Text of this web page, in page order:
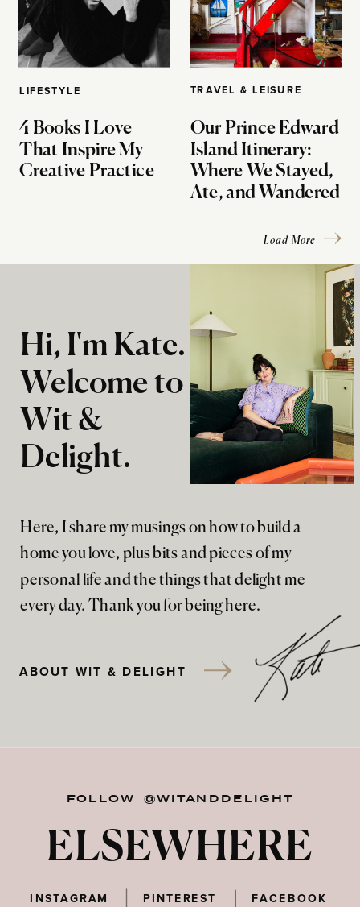
LIFESTYLE
4 Books I Love
That Inspire My
Creative Practice
TRAVEL & LEISURE
Our Prince Edward
Island Itinerary:
Where We Stayed,
Ate, and Wandered
Load More
Here, I share my musings on how to build a
home you love, plus bits and pieces of my
personal life and the things that delight me
every day. Thank you for being here.
Hi, I'm Kate.
Welcome to
Wit &
Delight.
ABOUT WIT & DELIGHT
FOLLOW @WITANDDELIGHT
ELSEWHERE
PINTEREST FACEBOOK
INSTAGRAM